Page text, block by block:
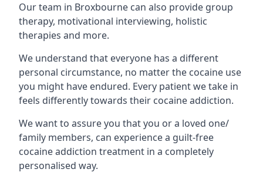
Our team in Broxbourne can also provide group
therapy, motivational interviewing, holistic
therapies and more.
We understand that everyone has a different
personal circumstance, no matter the cocaine use
you might have endured. Every patient we take in
feels differently towards their cocaine addiction.
We want to assure you that you or a loved one/
family members, can experience a guilt-free
cocaine addiction treatment in a completely
personalised way.